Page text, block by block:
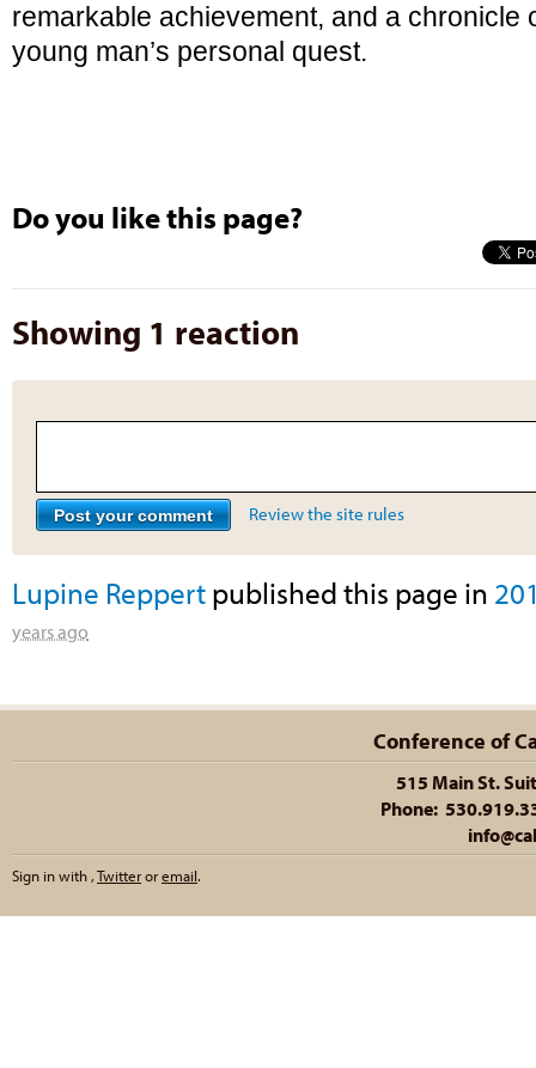
remarkable achievement, and a chronicle
young man’s personal quest.
Do you like this page?
Showing 1 reaction
Review the site rules
Lupine Reppertpublished this page in
years ago
Conference of
515 Main St.
Phone:
Sign in with,Twitteroremail.